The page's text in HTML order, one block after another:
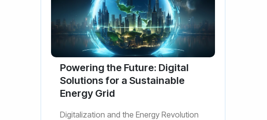
Powering the Future: Digital
Solutions for a Sustainable
Energy Grid
Digitalization and the Energy Revolution